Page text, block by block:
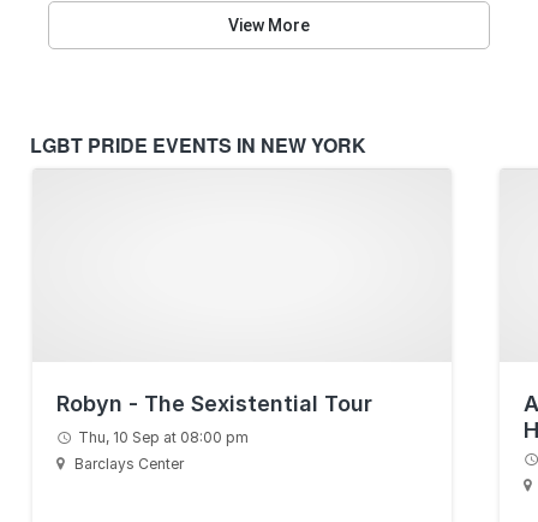
View More
LGBT PRIDE EVENTS IN NEW YORK
Robyn - The Sexistential Tour
Thu, 10 Sep at 08:00 pm
Barclays Center